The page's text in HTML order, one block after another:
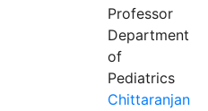
Professor
Department
of
Pediatrics
Chittaranjan